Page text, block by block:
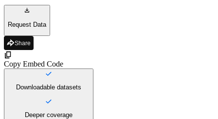
Request Data
Share
Copy Embed Code
Downloadable datasets
Deeper coverage